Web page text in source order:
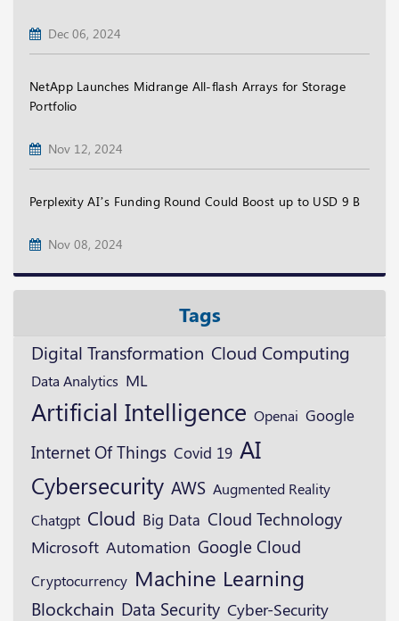
Dec 06, 2024
NetApp Launches Midrange All-flash Arrays for Storage
Portfolio
Nov 12, 2024
Perplexity AI’s Funding Round Could Boost up to USD 9 B
Nov 08, 2024
Tags
Digital Transformation Cloud Computing
Data Analytics ML
Artificial Intelligence Openai Google
Internet Of Things Covid 19 AI
Cybersecurity AWS Augmented Reality
Chatgpt Cloud Big Data Cloud Technology
Microsoft Automation Google Cloud
Cryptocurrency Machine Learning
Blockchain Data Security Cyber-Security